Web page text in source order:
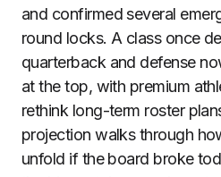
and confirmed several
round locks. A class once
quarterback and defense
at the top, with premium
rethink long-term roster
projection walks through
unfold if the board broke